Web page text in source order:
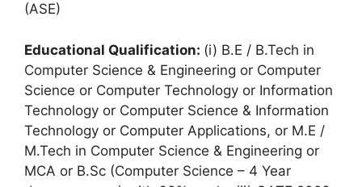
(ASE)
Educational Qualification: (i) B.E / B.Tech in
Computer Science & Engineering or Computer
Science or Computer Technology or Information
Technology or Computer Science & Information
Technology or Computer Applications, or M.E /
M.Tech in Computer Science & Engineering or
MCA or B.Sc (Computer Science – 4 Year